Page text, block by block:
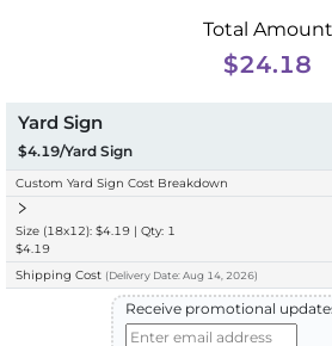
Total Amount
$24.18
Yard Sign
$4.19/Yard Sign
Custom Yard Sign Cost Breakdown
Size (18x12): $4.19 | Qty: 1
$4.19
Shipping Cost (Delivery Date: Aug 14, 2026)
Receive promotional